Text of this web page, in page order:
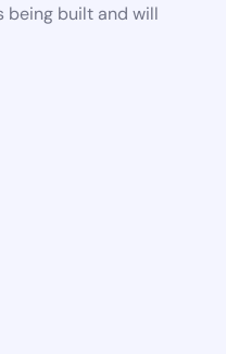
being built and will